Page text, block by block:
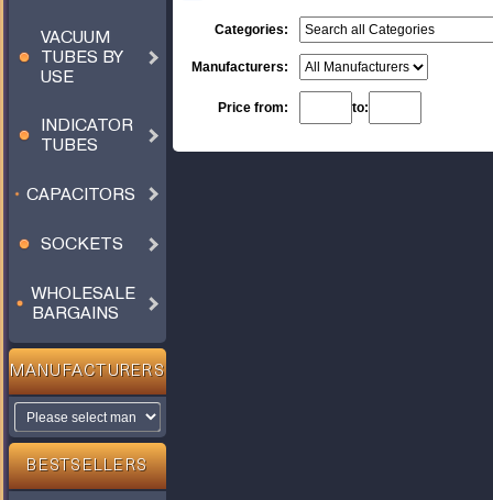
VACUUM
TUBES BY
USE
INDICATOR
TUBES
CAPACITORS
SOCKETS
WHOLESALE
BARGAINS
MANUFACTURERS
BESTSELLERS
Categories:
Manufacturers:
Price from: to: